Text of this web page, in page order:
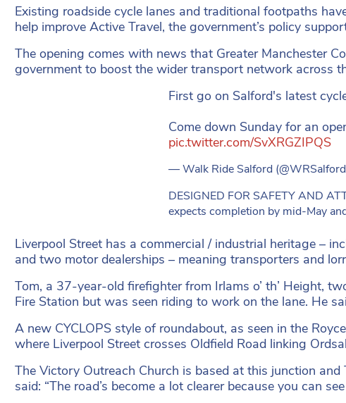
Existing roadside cycle lanes and traditional footpaths
help improve Active Travel, the government’s policy
The opening comes with news that Greater Manchester
government to boost the wider transport network across
First go on Salford's latest
Come down Sunday for an
pic.twitter.com/SvXRGZIPQS
— Walk Ride Salford
DESIGNED FOR SAFETY AND
expects completion by mid-May
Liverpool Street has a commercial / industrial heritage –
and two motor dealerships – meaning transporters and
Tom, a 37-year-old firefighter from Irlams o’ th’ Height,
Fire Station but was seen riding to work on the lane. He
A new CYCLOPS style of roundabout, as seen in the
where Liverpool Street crosses Oldfield Road linking
The Victory Outreach Church is based at this junction
said: “The road’s become a lot clearer because you can